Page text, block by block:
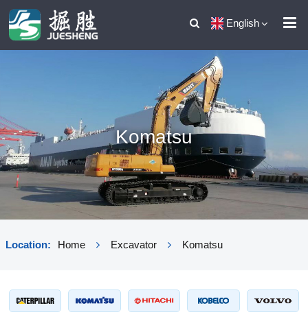
English
Komatsu
Location: Home Excavator Komatsu